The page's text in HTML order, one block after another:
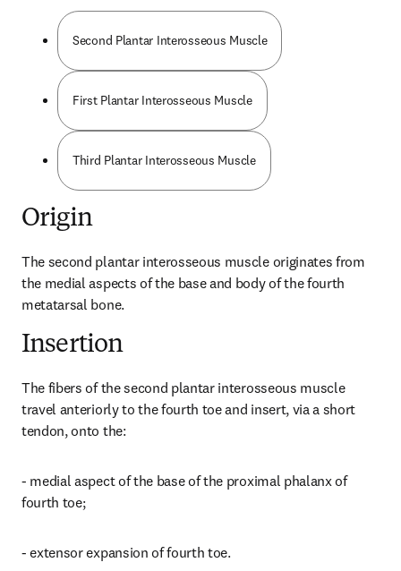
Second Plantar Interosseous Muscle
First Plantar Interosseous Muscle
Third Plantar Interosseous Muscle
Origin
The second plantar interosseous muscle originates from
the medial aspects of the base and body of the fourth
metatarsal bone.
Insertion
The fibers of the second plantar interosseous muscle
travel anteriorly to the fourth toe and insert, via a short
tendon, onto the:
- medial aspect of the base of the proximal phalanx of
fourth toe;
- extensor expansion of fourth toe.